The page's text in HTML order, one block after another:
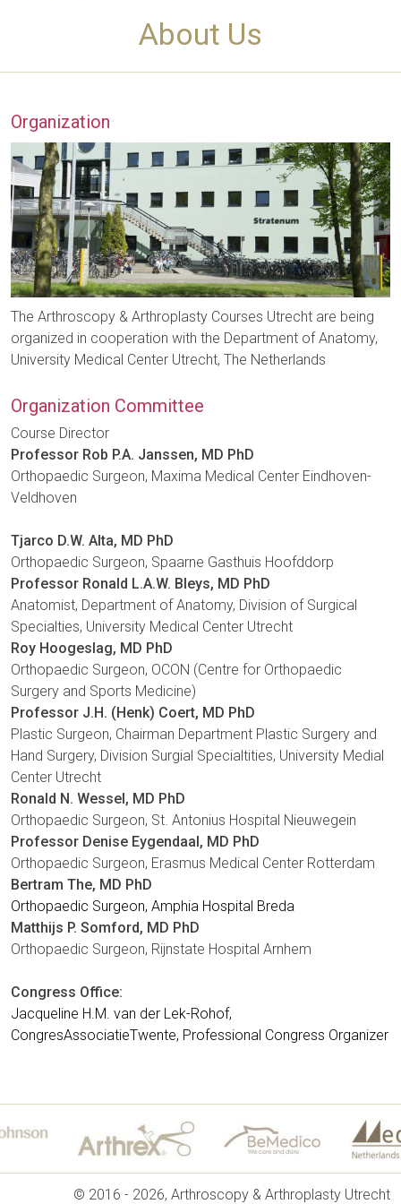
About Us
Organization
The Arthroscopy & Arthroplasty Courses Utrecht are being
organized in cooperation with the Department of Anatomy,
University Medical Center Utrecht, The Netherlands
Organization Committee
Course Director
Professor Rob P.A. Janssen, MD PhD
Orthopaedic Surgeon, Maxima Medical Center Eindhoven-
Veldhoven
Tjarco D.W. Alta, MD PhD
Orthopaedic Surgeon, Spaarne Gasthuis Hoofddorp
Professor Ronald L.A.W. Bleys, MD PhD
Anatomist, Department of Anatomy, Division of Surgical
Specialties, University Medical Center Utrecht
Roy Hoogeslag, MD PhD
Orthopaedic Surgeon, OCON (Centre for Orthopaedic
Surgery and Sports Medicine)
Professor J.H. (Henk) Coert, MD PhD
Plastic Surgeon, Chairman Department Plastic Surgery and
Hand Surgery, Division Surgial Specialtities, University Medial
Center Utrecht
Ronald N. Wessel, MD PhD
Orthopaedic Surgeon, St. Antonius Hospital Nieuwegein
Professor Denise Eygendaal, MD PhD
Orthopaedic Surgeon, Erasmus Medical Center Rotterdam
Bertram The, MD PhD
Orthopaedic Surgeon, Amphia Hospital Breda
Matthijs P. Somford, MD PhD
Orthopaedic Surgeon, Rijnstate Hospital Arnhem
Congress Office:
Jacqueline H.M. van der Lek-Rohof,
CongresAssociatieTwente, Professional Congress Organizer
© 2016 - 2026, Arthroscopy & Arthroplasty Utrecht